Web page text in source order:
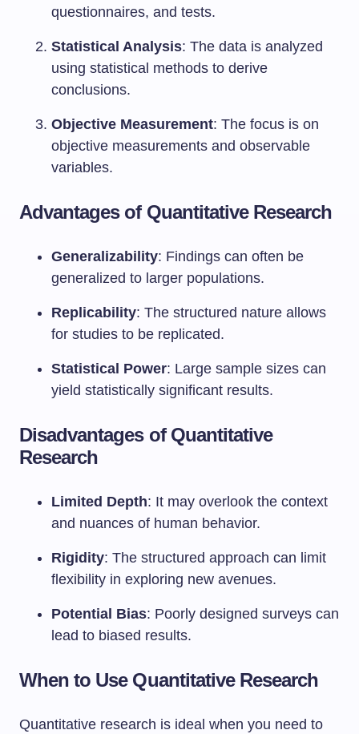
questionnaires, and tests.
Statistical Analysis: The data is analyzed
using statistical methods to derive
conclusions.
Objective Measurement: The focus is on
objective measurements and observable
variables.
Advantages of Quantitative Research
Generalizability: Findings can often be
generalized to larger populations.
Replicability: The structured nature allows
for studies to be replicated.
Statistical Power: Large sample sizes can
yield statistically significant results.
Disadvantages of Quantitative
Research
Limited Depth: It may overlook the context
and nuances of human behavior.
Rigidity: The structured approach can limit
flexibility in exploring new avenues.
Potential Bias: Poorly designed surveys can
lead to biased results.
When to Use Quantitative Research
Quantitative research is ideal when you need to